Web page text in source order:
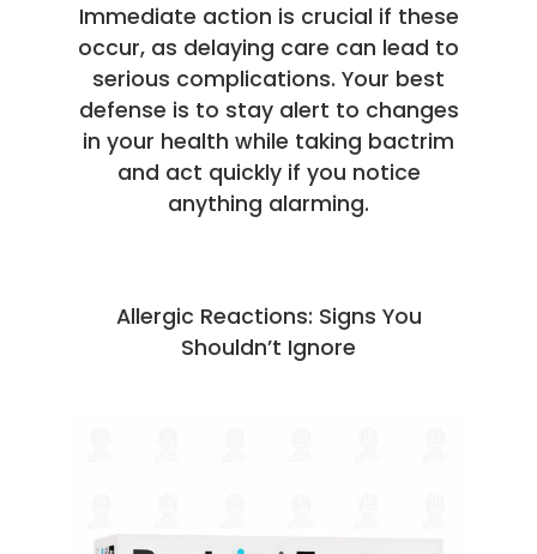
Immediate action is crucial if these
occur, as delaying care can lead to
serious complications. Your best
defense is to stay alert to changes
in your health while taking bactrim
and act quickly if you notice
anything alarming.
Allergic Reactions: Signs You
Shouldn’t Ignore